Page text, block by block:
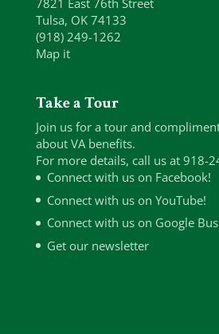
7821 East 76th Street
Tulsa, OK 74133
(918) 249-1262
Map it
Take a Tour
Join us for a tour and
about VA benefits.
For more details, call us at 918-
Connect with us on Facebook!
Connect with us on YouTube!
Connect with us on Google
Get our newsletter